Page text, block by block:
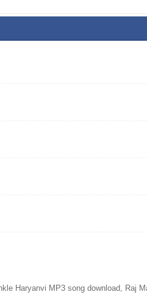
Haryanvi MP3 song download, Raj